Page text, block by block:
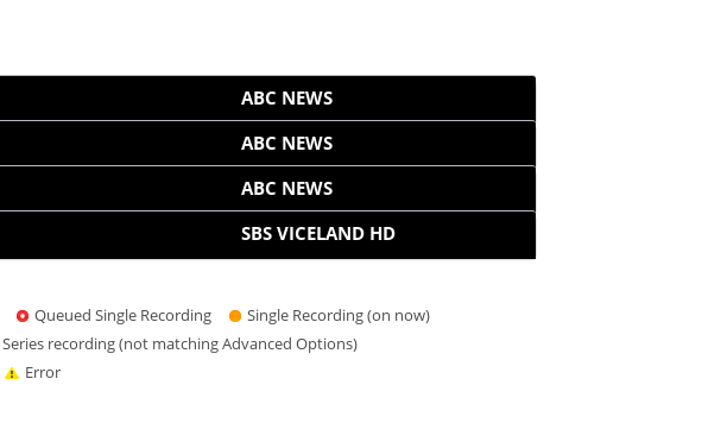
ABC NEWS
ABC NEWS
ABC NEWS
SBS VICELAND HD
Queued Single Recording
Single Recording (on now)
Series recording (not matching Advanced Options)
Error